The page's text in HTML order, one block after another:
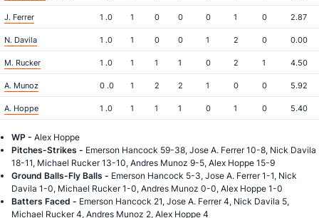
J. Ferrer 1 .0 1 0 0 0 1 0 2.87
N. Davila 1 .0 1 0 0 1 2 0 0.00
M. Rucker 1 .0 1 1 1 0 2 1 4.50
A. Munoz 0 .0 1 2 2 1 0 0 5.92
A. Hoppe 1 .0 1 1 1 0 1 0 5.40
WP - Alex Hoppe
Pitches-Strikes - Emerson Hancock 59-38, Jose A. Ferrer 10-8, Nick Davila
18-11, Michael Rucker 13-10, Andres Munoz 9-5, Alex Hoppe 15-9
Ground Balls-Fly Balls - Emerson Hancock 5-3, Jose A. Ferrer 1-1, Nick
Davila 1-0, Michael Rucker 1-0, Andres Munoz 0-0, Alex Hoppe 1-0
Batters Faced - Emerson Hancock 21, Jose A. Ferrer 4, Nick Davila 5,
Michael Rucker 4, Andres Munoz 2, Alex Hoppe 4